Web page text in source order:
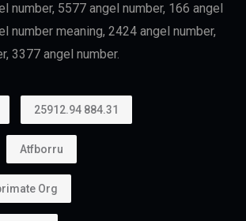
number, 5577 angel number, 166 angel
number meaning, 2424 angel number,
3377 angel number.
25912.94 884.31
Atfborru
Org